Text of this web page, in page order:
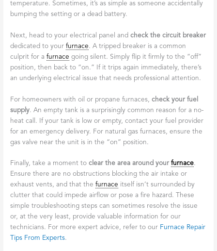
temperature. Sometimes, it’s as simple as someone accidentally
bumping the setting or a dead battery.
Next, head to your electrical panel andcheck the circuit breaker
dedicated to yourfurnace. A tripped breaker is a common
culprit for afurnace going silent. Simply flip it firmly to the “off”
position, then back to “on.” If it trips again immediately, there’s
an underlying electrical issue that needs professional attention.
For homeowners with oil or propane furnaces,check your fuel
supply. An empty tank is a surprisingly common reason for a no-
heat call. If your tank is low or empty, contact your fuel provider
for an emergency delivery. For natural gas furnaces, ensure the
gas valve near the unit is in the “on” position.
Finally, take a moment toclear the area around yourfurnace.
Ensure there are no obstructions blocking the air intake or
exhaust vents, and that thefurnace itself isn’t surrounded by
clutter that could impede airflow or pose a fire hazard. These
simple troubleshooting steps can sometimes resolve the issue
or, at the very least, provide valuable information for our
technicians. For more expert advice, refer to our Furnace Repair
Tips From Experts.